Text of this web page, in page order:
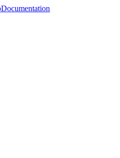
Documentation